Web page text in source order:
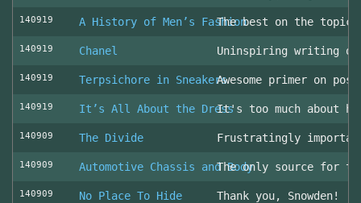
140919 A History of Men’s FashionThe best on the topic!
140919 Chanel Uninspiring writing
140919 Terpsichore in SneakersAwesome primer on
140919 It’s All About the DressIt's too much about
140909 The Divide Frustratingly
140909 Automotive Chassis and BodyThe only source for
140909 No Place To Hide Thank you, Snowden!